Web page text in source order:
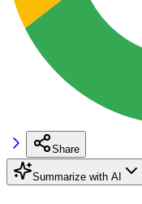
Share
Summarize with AI